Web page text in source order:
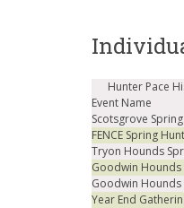
Hunter Pace
Event Name
Scotsgrove
FENCE Spring
Tryon Hounds
Goodwin Hounds
Goodwin Hounds
Year End